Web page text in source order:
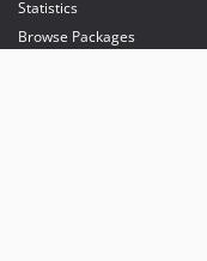
Statistics
Browse Packages